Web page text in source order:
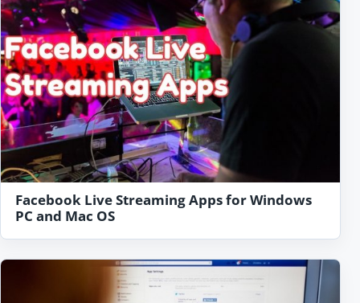
Facebook Live Streaming Apps for Windows
PC and Mac OS